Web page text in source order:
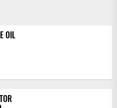
OIL